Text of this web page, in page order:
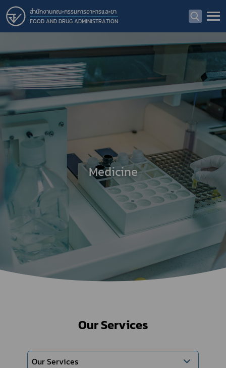
สำนักงานคณะกรรมการอาหารและยา
FOOD AND DRUG ADMINISTRATION
Medicine
Our Services
Our Services